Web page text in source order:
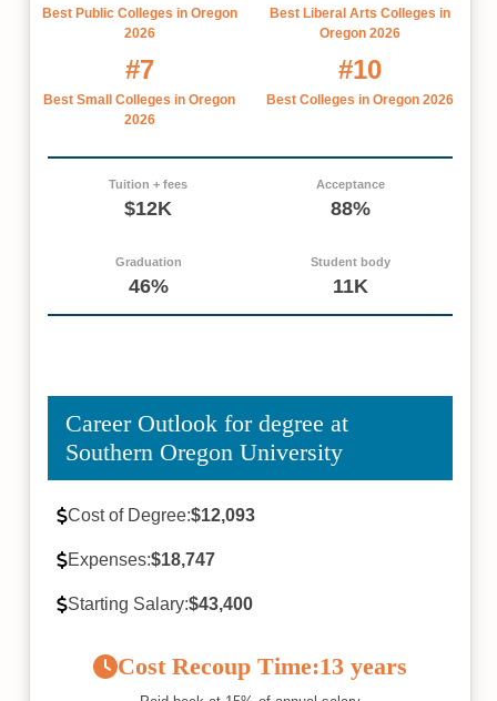
Best Public Colleges in Oregon
2026
Best Liberal Arts Colleges in
Oregon 2026
#7
Best Small Colleges in Oregon
2026
#10
Best Colleges in Oregon 2026
Tuition + fees
$12K
Acceptance
88%
Graduation
46%
Student body
11K
Career Outlook for degree at
Southern Oregon University
Cost of Degree:$12,093
Expenses:$18,747
Starting Salary:$43,400
Cost Recoup Time:13 years